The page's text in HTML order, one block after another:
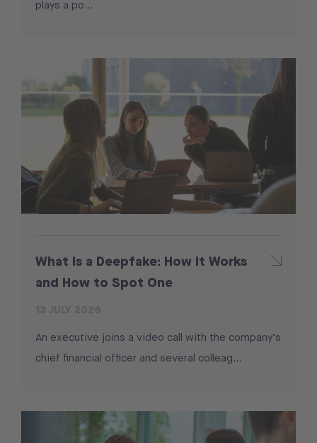
plays a po...
What Is a Deepfake: How It Works
and How to Spot One
An executive joins a video call with the company’s
chief financial officer and several colleag...